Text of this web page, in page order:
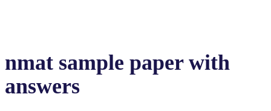
nmat sample paper with
answers